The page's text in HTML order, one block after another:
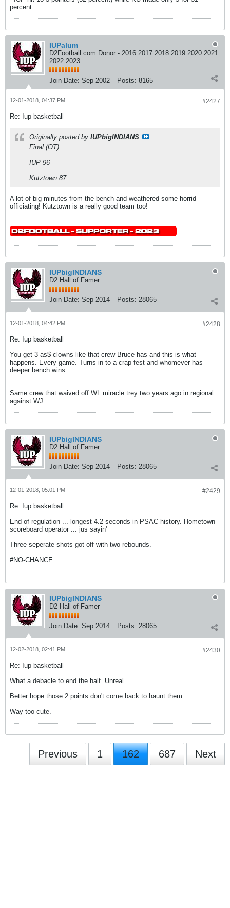
percent.
IUPalum
D2Football.com Donor - 2016 2017 2018 2019 2020 2021
2022 2023
Join Date: Sep 2002 Posts: 8165
#2427
12-01-2018, 04:37 PM
Re: Iup basketball
Originally posted by IUPbigINDIANS
Final (OT)
IUP 96
Kutztown 87
A lot of big minutes from the bench and weathered some horrid
officiating! Kutztown is a really good team too!
IUPbigINDIANS
D2 Hall of Famer
Join Date: Sep 2014 Posts: 28065
#2428
12-01-2018, 04:42 PM
Re: Iup basketball
You get 3 as$ clowns like that crew Bruce has and this is what
happens. Every game. Turns in to a crap fest and whomever has
deeper bench wins.
Same crew that waived off WL miracle trey two years ago in regional
against WJ.
IUPbigINDIANS
D2 Hall of Famer
Join Date: Sep 2014 Posts: 28065
#2429
12-01-2018, 05:01 PM
Re: Iup basketball
End of regulation ... longest 4.2 seconds in PSAC history. Hometown
scoreboard operator ... jus sayin'
Three seperate shots got off with two rebounds.
#NO-CHANCE
IUPbigINDIANS
D2 Hall of Famer
Join Date: Sep 2014 Posts: 28065
#2430
12-02-2018, 02:41 PM
Re: Iup basketball
What a debacle to end the half. Unreal.
Better hope those 2 points don't come back to haunt them.
Way too cute.
Previous 1 162 687 Next